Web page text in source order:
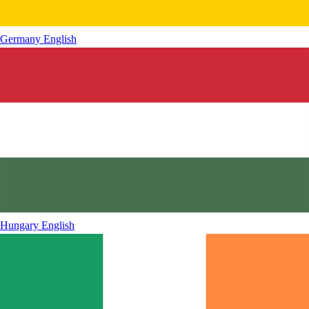
Germany English
Hungary English